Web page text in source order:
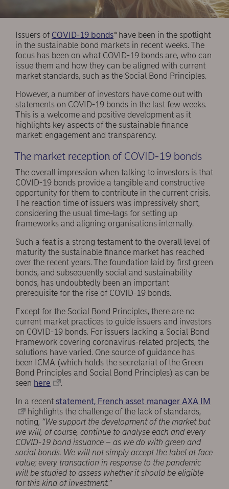
Issuers of COVID-19 bonds*have been in the spotlight
in the sustainable bond markets in recent weeks. The
focus has been on what COVID-19 bonds are, who can
issue them and how they can be aligned with current
market standards, such as the Social Bond Principles.
However, a number of investors have come out with
statements on COVID-19 bonds in the last few weeks.
This is a welcome and positive development as it
highlights key aspects of the sustainable finance
market: engagement and transparency.
The market reception of COVID-19 bonds
The overall impression when talking to investors is that
COVID-19 bonds provide a tangible and constructive
opportunity for them to contribute in the current crisis.
The reaction time of issuers was impressively short,
considering the usual time-lags for setting up
frameworks and aligning organisations internally.
Such a feat is a strong testament to the overall level of
maturity the sustainable finance market has reached
over the recent years. The foundation laid by first green
bonds, and subsequently social and sustainability
bonds, has undoubtedly been an important
prerequisite for the rise of COVID-19 bonds.
Except for the Social Bond Principles, there are no
current market practices to guide issuers and investors
on COVID-19 bonds. For issuers lacking a Social Bond
Framework covering coronavirus-related projects, the
solutions have varied. One source of guidance has
been ICMA (which holds the secretariat of the Green
Bond Principles and Social Bond Principles) as can be
seen here
.
In a recent statement, French asset manager AXA IM
highlights the challenge of the lack of standards,
noting, “We support the development of the market but
we will, of course, continue to analyse each and every
COVID-19 bond issuance – as we do with green and
social bonds. We will not simply accept the label at face
value; every transaction in response to the pandemic
will be studied to assess whether it should be eligible
for this kind of investment.”